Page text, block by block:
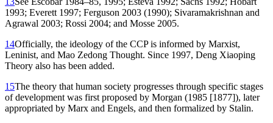
1993; Everett 1997; Ferguson 2003 (1990); Sivaramakrishnan and
Agrawal 2003; Rossi 2004; and Mosse 2005.
14Officially, the ideology of the CCP is informed by Marxist,
Leninist, and Mao Zedong Thought. Since 1997, Deng Xiaoping
Theory also has been added.
15The theory that human society progresses through specific stages
of development was first proposed by Morgan (1985 [1877]), later
appropriated by Marx and Engels, and then formalized by Stalin.